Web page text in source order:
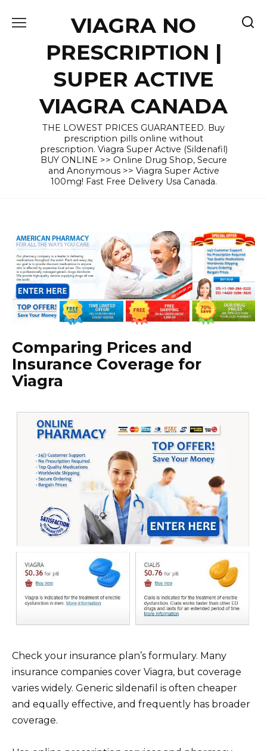
VIAGRA NO
PRESCRIPTION |
SUPER ACTIVE
VIAGRA CANADA
THE LOWEST PRICES GUARANTEED. Buy
prescription pills online without
prescription. Viagra Super Active (Sildenafil)
BUY ONLINE >> Online Drug Shop, Secure
and Anonymous >> Viagra Super Active
100mg! Fast Free Delivery Usa Canada.
Comparing Prices and
Insurance Coverage for
Viagra
Check your insurance plan’s formulary. Many
insurance companies cover Viagra, but coverage
varies widely. Generic sildenafil is often cheaper
and equally effective, and frequently has broader
coverage.